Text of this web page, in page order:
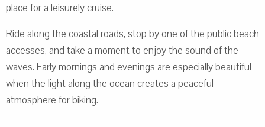
place for a leisurely cruise.
Ride along the coastal roads, stop by one of the public beach
accesses, and take a moment to enjoy the sound of the
waves. Early mornings and evenings are especially beautiful
when the light along the ocean creates a peaceful
atmosphere for biking.